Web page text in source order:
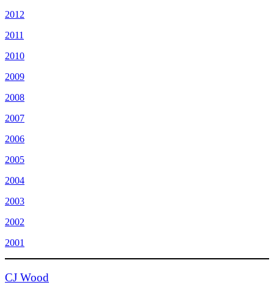
2012
2011
2010
2009
2008
2007
2006
2005
2004
2003
2002
2001
CJ Wood